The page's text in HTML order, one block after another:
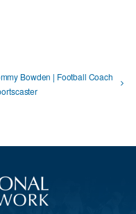
Bowden | Football Coach